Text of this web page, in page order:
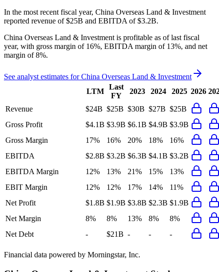
In the most recent fiscal year, China Overseas Land & Investment
reported revenue of $25B and EBITDA of $3.2B.
China Overseas Land & Investment is profitable as of last fiscal
year, with gross margin of 16%, EBITDA margin of 13%, and net
margin of 8%.
See analyst estimates forChina Overseas Land & Investment
LTM
Last
FY
2023 2024 2025 2026
Revenue $24B $25B $30B $27B $25B
Gross Profit
$4.1B $3.9B $6.1B $4.9B $3.9B
Gross Margin
17% 16% 20% 18%
16%
EBITDA
$2.8B $3.2B $6.3B $4.1B $3.2B
EBITDA Margin
12% 13% 21% 15%
13%
EBIT Margin
12% 12% 17% 14%
11%
Net Profit
$1.8B $1.9B $3.8B $2.3B $1.9B
Net Margin
8% 8% 13% 8%
8%
Net Debt
- $21B - - -
Financial data powered by Morningstar, Inc.